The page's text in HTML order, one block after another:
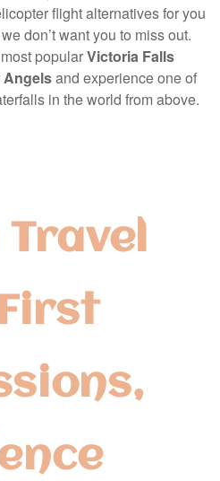
flight alternatives for you
don’t want you to miss out.
popularVictoria Falls
Angelsand experience one of
in the world from above.